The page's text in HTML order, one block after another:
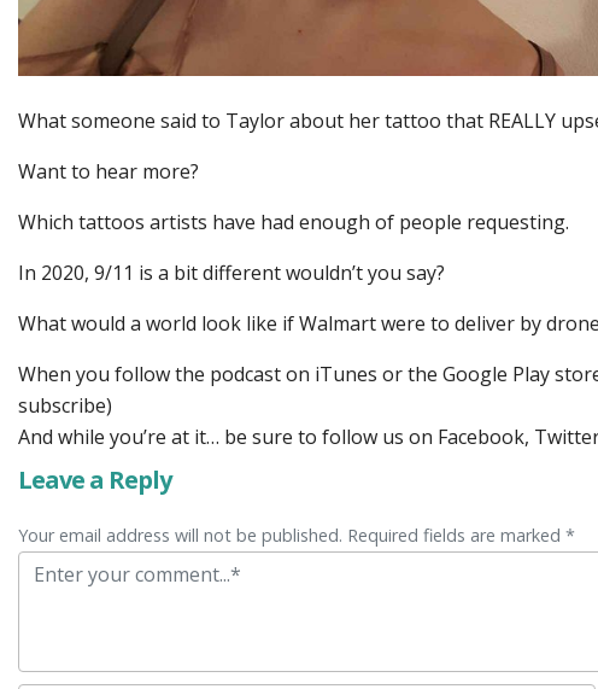
What someone said to Taylor about her tattoo that REALLY
Want to hear more?
Which tattoos artists have had enough of people requesting.
In 2020, 9/11 is a bit different wouldn’t you say?
What would a world look like if Walmart were to deliver by
When you follow the podcast on iTunes or the Google Play
subscribe)
And while you’re at it… be sure to follow us on Facebook,
Leave a Reply
Your email address will not be published. Required fields are marked *
Comment